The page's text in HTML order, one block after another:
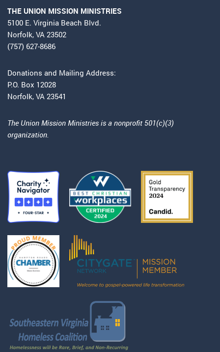
THE UNION MISSION MINISTRIES
5100 E. Virginia Beach Blvd.
Norfolk, VA 23502
(757) 627-8686
Donations and Mailing Address:
P.O. Box 12028
Norfolk, VA 23541
The Union Mission Ministries is a nonprofit 501(c)(3)
organization.